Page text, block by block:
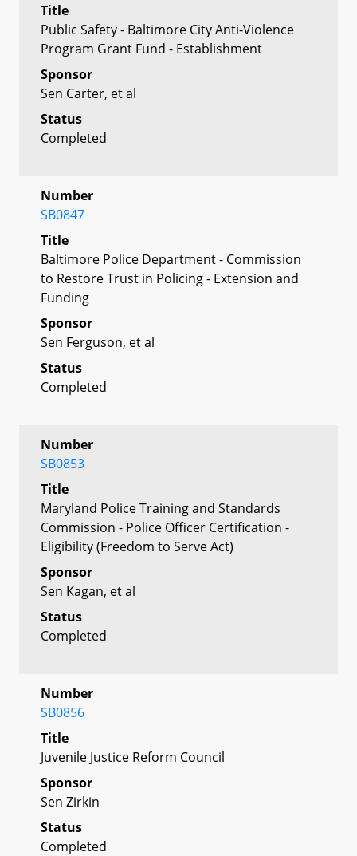
Title
Public Safety - Baltimore City Anti-Violence
Program Grant Fund - Establishment
Sponsor
Sen Carter, et al
Status
Completed
Number
SB0847
Title
Baltimore Police Department - Commission
to Restore Trust in Policing - Extension and
Funding
Sponsor
Sen Ferguson, et al
Status
Completed
Number
SB0853
Title
Maryland Police Training and Standards
Commission - Police Officer Certification -
Eligibility (Freedom to Serve Act)
Sponsor
Sen Kagan, et al
Status
Completed
Number
SB0856
Title
Juvenile Justice Reform Council
Sponsor
Sen Zirkin
Status
Completed